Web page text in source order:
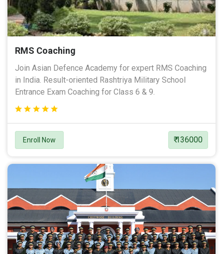
RMS Coaching
Join Asian Defence Academy for expert RMS Coaching
in India. Result-oriented Rashtriya Military School
Entrance Exam Coaching for Class 6 & 9.
Enroll Now ₹ 136000